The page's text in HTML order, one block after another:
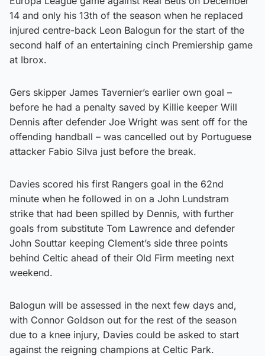
14 and only his 13th of the season when he replaced
injured centre-back Leon Balogun for the start of the
second half of an entertaining cinch Premiership game
at Ibrox.
Gers skipper James Tavernier’s earlier own goal –
before he had a penalty saved by Killie keeper Will
Dennis after defender Joe Wright was sent off for the
offending handball – was cancelled out by Portuguese
attacker Fabio Silva just before the break.
Davies scored his first Rangers goal in the 62nd
minute when he followed in on a John Lundstram
strike that had been spilled by Dennis, with further
goals from substitute Tom Lawrence and defender
John Souttar keeping Clement’s side three points
behind Celtic ahead of their Old Firm meeting next
weekend.
Balogun will be assessed in the next few days and,
with Connor Goldson out for the rest of the season
due to a knee injury, Davies could be asked to start
against the reigning champions at Celtic Park.